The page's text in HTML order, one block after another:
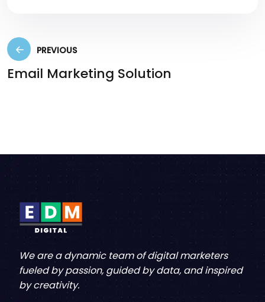
PREVIOUS
Email Marketing Solution
We are a dynamic team of digital marketers
fueled by passion, guided by data, and inspired
by creativity.